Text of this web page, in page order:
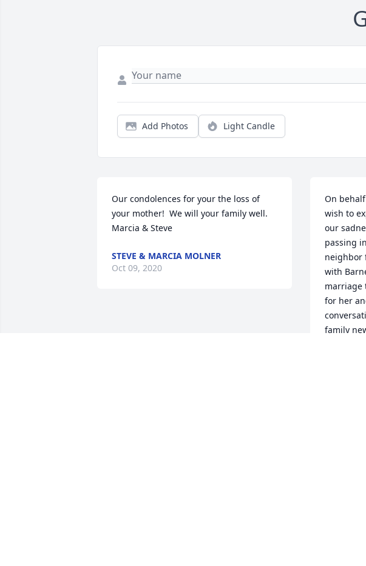
Add Photos Light Candle
Our condolences for your the loss of
your mother!  We will your family well.
Marcia & Steve
STEVE & MARCIA MOLNER
Oct 09, 2020
On
wish to
our
passing
neighbor
with
marriage
for her
family